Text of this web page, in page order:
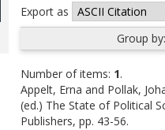
Export as
Group
Number of items: 1.
Appelt, Erna and Pollak,
(ed.) The State of Political
Publishers, pp. 43-56.